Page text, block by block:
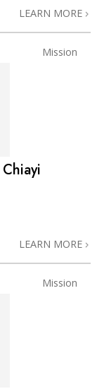
LEARN MORE
Mission
LEARN MORE
Mission